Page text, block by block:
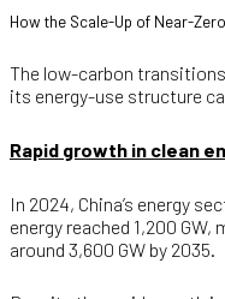
How the Scale-Up of Near-
The low-carbon
its energy-use structure
Rapid growth in clean
In 2024, China’s energy
energy reached 1,200
around 3,600 GW by 2035.